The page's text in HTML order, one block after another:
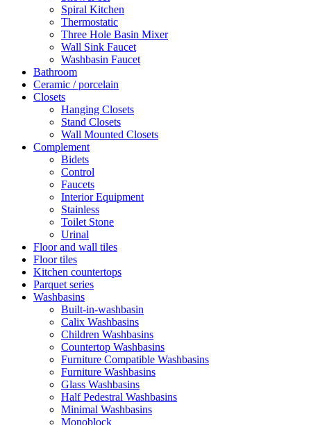
Spiral Kitchen
Thermostatic
Three Hole Basin Mixer
Wall Sink Faucet
Washbasin Faucet
Bathroom
Ceramic / porcelain
Closets
Hanging Closets
Stand Closets
Wall Mounted Closets
Complement
Bidets
Control
Faucets
Interior Equipment
Stainless
Toilet Stone
Urinal
Floor and wall tiles
Floor tiles
Kitchen countertops
Parquet series
Washbasins
Built-in-washbasin
Calix Washbasins
Children Washbasins
Countertop Washbasins
Furniture Compatible Washbasins
Furniture Washbasins
Glass Washbasins
Half Pedestral Washbasins
Minimal Washbasins
Monoblock